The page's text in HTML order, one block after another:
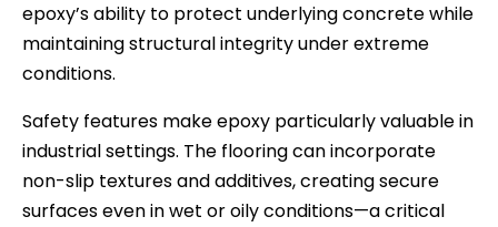
epoxy’s ability to protect underlying concrete while
maintaining structural integrity under extreme
conditions.
Safety features make epoxy particularly valuable in
industrial settings. The flooring can incorporate
non-slip textures and additives, creating secure
surfaces even in wet or oily conditions—a critical